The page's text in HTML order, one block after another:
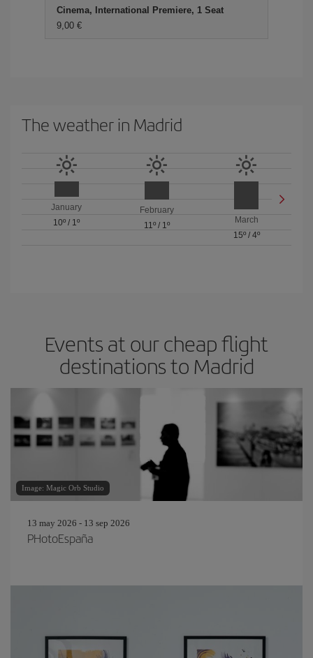
Cinema, International Premiere, 1 Seat
9,00 €
The weather in Madrid
January
10º / 1º
February
11º/ 1º
March
15º/ 4º
Events at our cheap flight
destinations to Madrid
Image: Magic Orb Studio
13 may 2026 - 13 sep 2026
PHotoEspaña